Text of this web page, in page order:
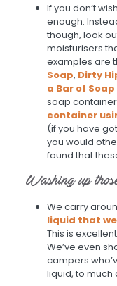
If you don’t
enough.
though, look
moisturisers
examples are
Soap, Dirty
a Bar of Soap
soap
container
(if you have
you would
found that
Washing up
We carry
liquid that
This is
We’ve even
campers
liquid, to